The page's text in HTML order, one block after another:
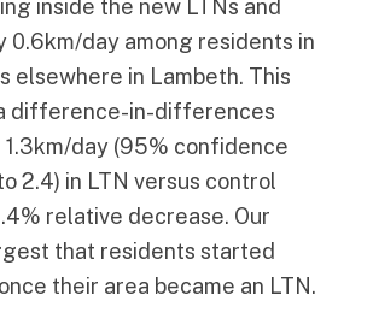
inside the new LTNs and
0.6km/day among residents in
elsewhere in Lambeth. This
difference-in-differences
day (95% confidence
2.4) in LTN versus control
relative decrease. Our
that residents started
their area became an LTN.